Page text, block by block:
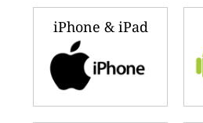
iPhone & iPad